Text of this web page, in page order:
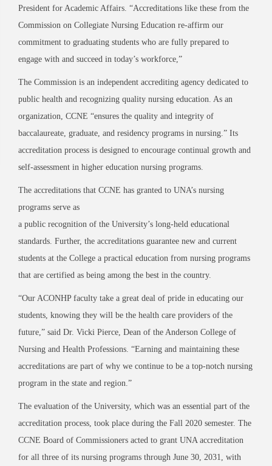
President for Academic Affairs. “Accreditations like these from the
Commission on Collegiate Nursing Education re-affirm our
commitment to graduating students who are fully prepared to
engage with and succeed in today’s workforce,”
The Commission is an independent accrediting agency dedicated to
public health and recognizing quality nursing education. As an
organization , CCNE “ensures the quality and integrity of
baccalaureate, graduate, and residency programs in nursing.” Its
accreditation process is designed to encourage continual growth and
self-assessment in higher education nursing programs.
The accreditations that CCNE has granted to UNA’s nursing
programs serve as
a public recognition of the University’s long-held educational
standards. Further, the accreditations guarantee new and current
students at the College a practical education from nursing programs
that are certified as being among the best in the country.
“Our ACONHP faculty take a great deal of pride in educating our
students, knowing they will be the health care providers of the
future,” said Dr. Vicki Pierce, Dean of the Anderson College of
Nursing and Health Professions. “Earning and maintaining these
accreditations are part of why we continue to be a top-notch nursing
program in the state and region.”
The evaluation of the University, which was an essential part of the
accreditation process, took place during the Fall 2020 semester. The
CCNE Board of Commissioners acted to grant UNA accreditation
for all three of its nursing programs through June 30, 2031, with